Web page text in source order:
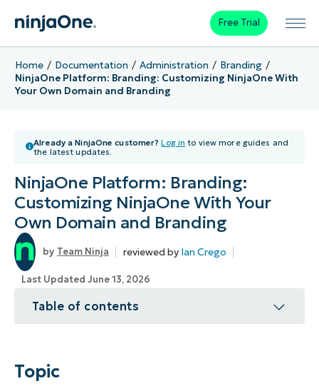
Free Trial
Home Documentation Administration
Branding
NinjaOne Platform: Branding: Customizing NinjaOne With
Your Own Domain and Branding
Already a NinjaOne customer? Log in to view more guides and
the latest updates.
NinjaOne Platform: Branding:
Customizing NinjaOne With Your
Own Domain and Branding
Team Ninja reviewed by Ian Crego
Last Updated June 13, 2026
Table of contents
Environment
Topic